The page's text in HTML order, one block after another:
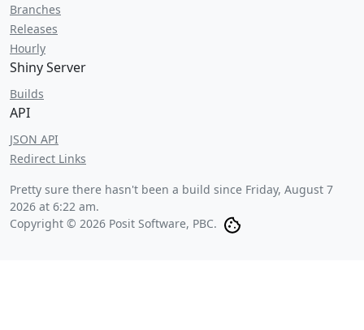
Branches
Releases
Hourly
Shiny Server
Builds
API
JSON API
Redirect Links
Pretty sure there hasn't been a build since Friday, August 7
2026 at 6:22 am.
Copyright © 2026 Posit Software, PBC.